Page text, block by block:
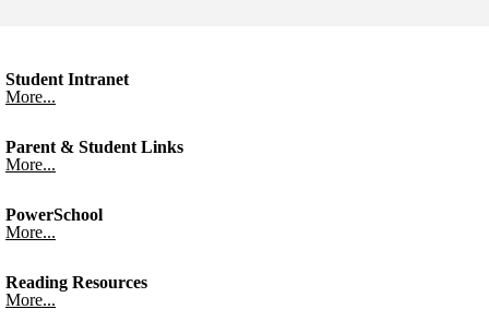
Student Intranet
More...
Parent & Student Links
More...
PowerSchool
More...
Reading Resources
More...